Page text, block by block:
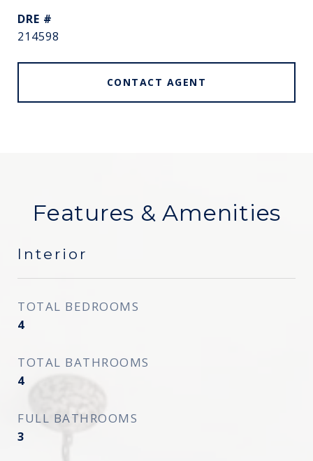
DRE #
214598
CONTACT AGENT
Features & Amenities
Interior
TOTAL BEDROOMS
4
TOTAL BATHROOMS
4
FULL BATHROOMS
3